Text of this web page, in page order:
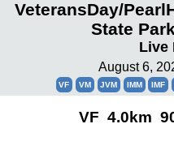
VeteransDay/
State
Live
August 6,
VF VM JVM IMM IMF
VF 4.0km